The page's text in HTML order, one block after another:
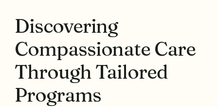
Discovering
Compassionate Care
Through Tailored
Programs